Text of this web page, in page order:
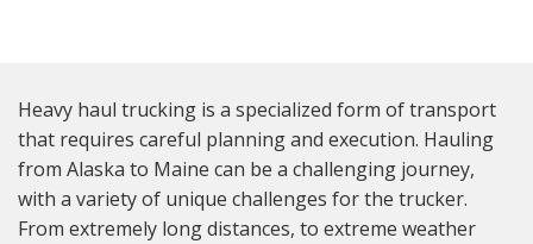
Heavy haul trucking is a specialized form of transport
that requires careful planning and execution. Hauling
from Alaska to Maine can be a challenging journey,
with a variety of unique challenges for the trucker.
From extremely long distances, to extreme weather